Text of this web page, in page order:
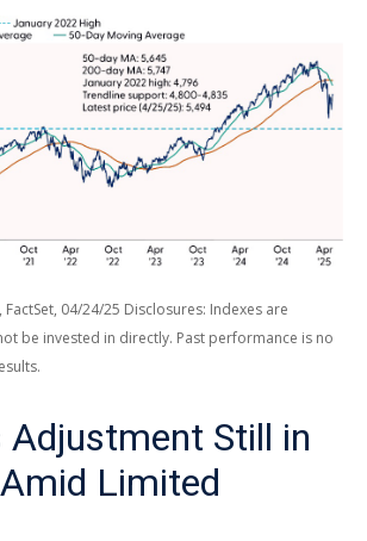
FactSet, 04/24/25 Disclosures: Indexes are
be invested in directly. Past performance is no
Adjustment Still in
Limited